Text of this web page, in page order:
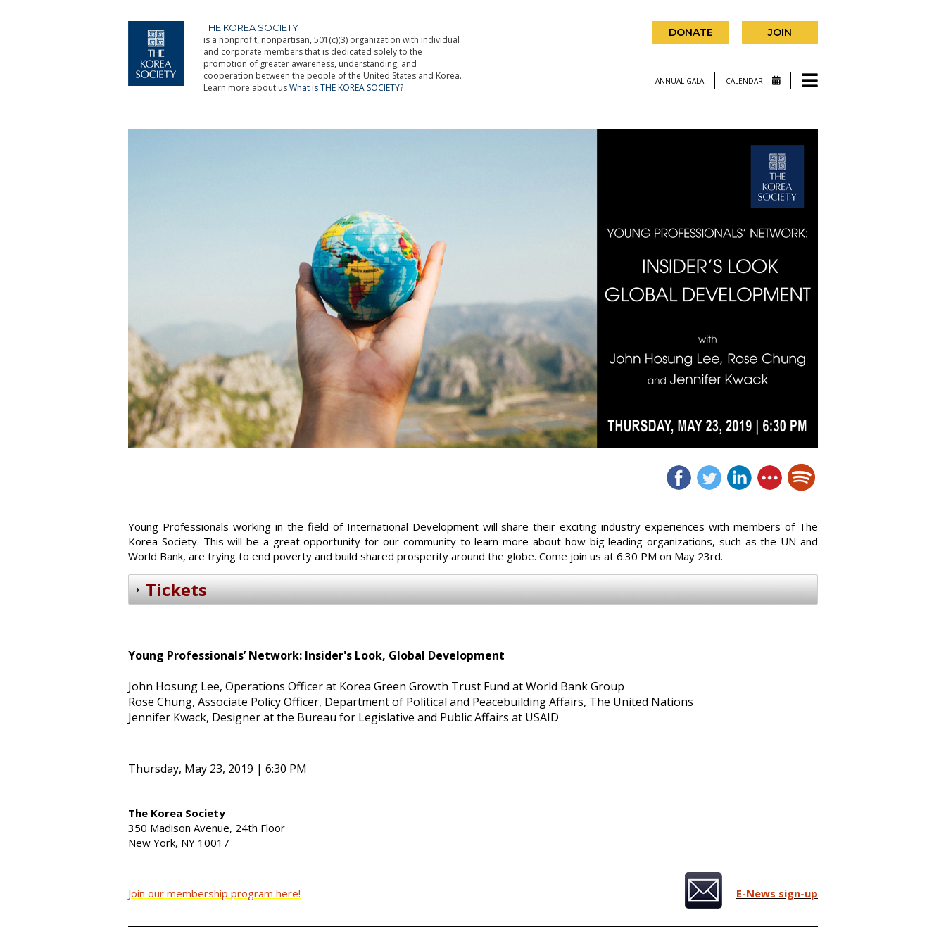
THE KOREA SOCIETY
is a nonprofit, nonpartisan, 501(c)(3) organization with individual
and corporate members that is dedicated solely to the
promotion of greater awareness, understanding, and
cooperation between the people of the United States and Korea.
Learn more about usWhat is THE KOREA SOCIETY?
DONATE JOIN
ANNUAL GALA CALENDAR
Young Professionals working in the field of International Development will share their exciting industry experiences with members of The
Korea Society. This will be a great opportunity for our community to learn more about how big leading organizations, such as the UN and
World Bank, are trying to end poverty and build shared prosperity around the globe. Come join us at 6:30 PM on May 23rd.
Tickets
Young Professionals’ Network: Insider's Look, Global Development
John Hosung Lee, Operations Officer at Korea Green Growth Trust Fund at World Bank Group
Rose Chung, Associate Policy Officer, Department of Political and Peacebuilding Affairs, The United Nations
Jennifer Kwack, Designer at the Bureau for Legislative and Public Affairs at USAID
Thursday, May 23, 2019 | 6:30 PM
The Korea Society
350 Madison Avenue, 24th Floor
New York, NY 10017
Join our membership program here! E-News sign-up